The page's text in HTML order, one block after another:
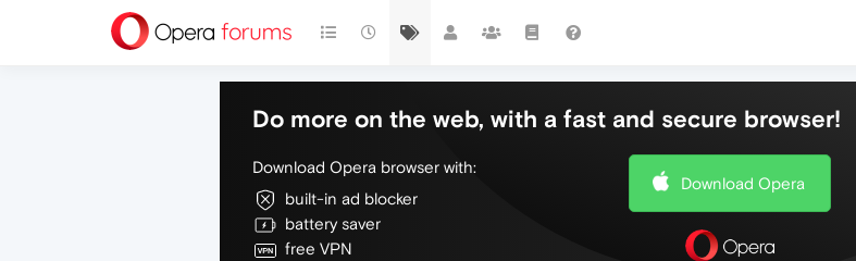
Do more on the web, with a fast and secure browser!
Download Opera browser with:
built-in ad blocker
battery saver
free VPN
Download Opera